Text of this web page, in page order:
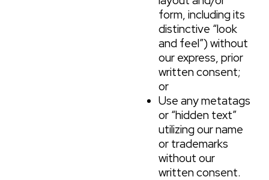
form, including its
distinctive “look
and feel”) without
our express, prior
written consent;
or
Use any metatags
or “hidden text”
utilizing our name
or trademarks
without our
written consent.